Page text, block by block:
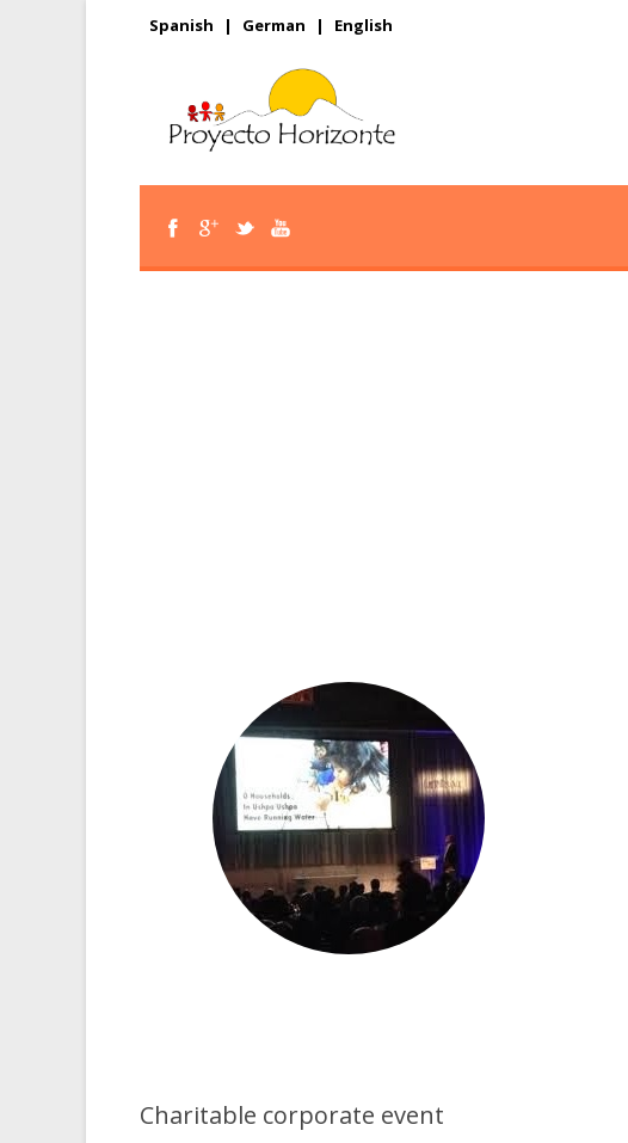
Spanish | German | English
Charitable corporate event